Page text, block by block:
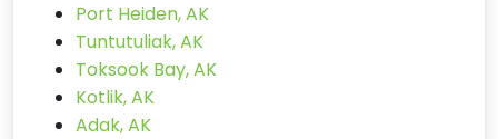
Port Heiden, AK
Tuntutuliak, AK
Toksook Bay, AK
Kotlik, AK
Adak, AK